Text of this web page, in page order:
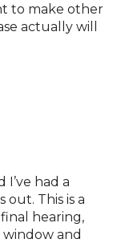
to make other
actually will
had a
out. This is a
hearing,
and